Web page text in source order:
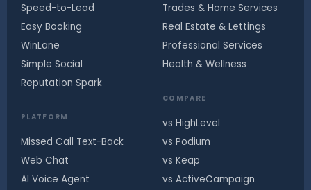
Speed-to-Lead
Easy Booking
WinLane
Simple Social
Reputation Spark
PLATFORM
Missed Call Text-Back
Web Chat
AI Voice Agent
Trades & Home Services
Real Estate & Lettings
Professional Services
Health & Wellness
COMPARE
vs HighLevel
vs Podium
vs Keap
vs ActiveCampaign